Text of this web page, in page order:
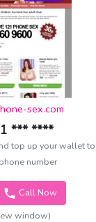
sex.com
*** ****
top up your wallet to
number
Call Now
window)